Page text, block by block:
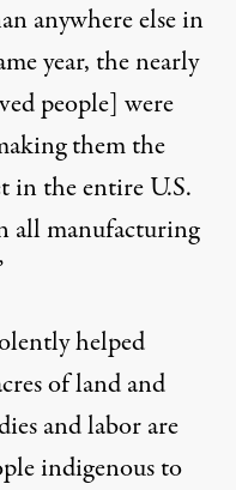
anywhere else in
year, the nearly
people] were
them the
in the entire U.S.
all manufacturing
helped
of land and
and labor are
indigenous to